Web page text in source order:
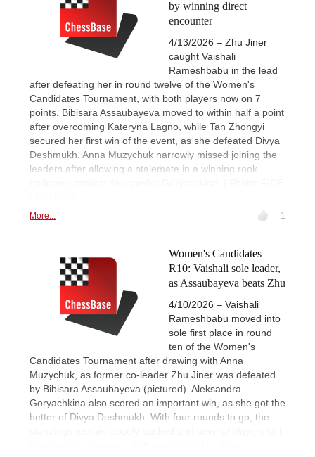
by winning direct
encounter
4/13/2026 – Zhu Jiner
caught Vaishali
Rameshbabu in the lead
after defeating her in round twelve of the Women's
Candidates Tournament, with both players now on 7
points. Bibisara Assaubayeva moved to within half a point
after overcoming Kateryna Lagno, while Tan Zhongyi
secured her first win of the event, as she defeated Divya
Deshmukh. Anna Muzychuk narrowly missed joining the
leaders after allowing a stalemate in a winning rook
More... 1
Women's Candidates
R10: Vaishali sole leader,
as Assaubayeva beats Zhu
4/10/2026 – Vaishali
Rameshbabu moved into
sole first place in round
ten of the Women's
Candidates Tournament after drawing with Anna
Muzychuk, as former co-leader Zhu Jiner was defeated
by Bibisara Assaubayeva (pictured). Aleksandra
Goryachkina also scored an important win, as she got the
better of Divya Deshmukh. With four rounds to go, the